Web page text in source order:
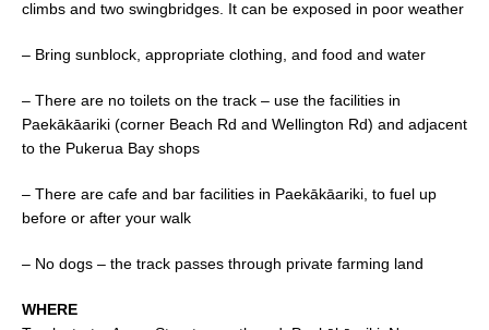
climbs and two swingbridges. It can be exposed in poor weather
– Bring sunblock, appropriate clothing, and food and water
– There are no toilets on the track – use the facilities in
Paekākāariki (corner Beach Rd and Wellington Rd) and adjacent
to the Pukerua Bay shops
– There are cafe and bar facilities in Paekākāariki, to fuel up
before or after your walk
– No dogs – the track passes through private farming land
WHERE